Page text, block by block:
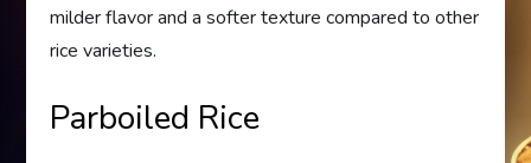
milder flavor and a softer texture compared to other
rice varieties.
Parboiled Rice